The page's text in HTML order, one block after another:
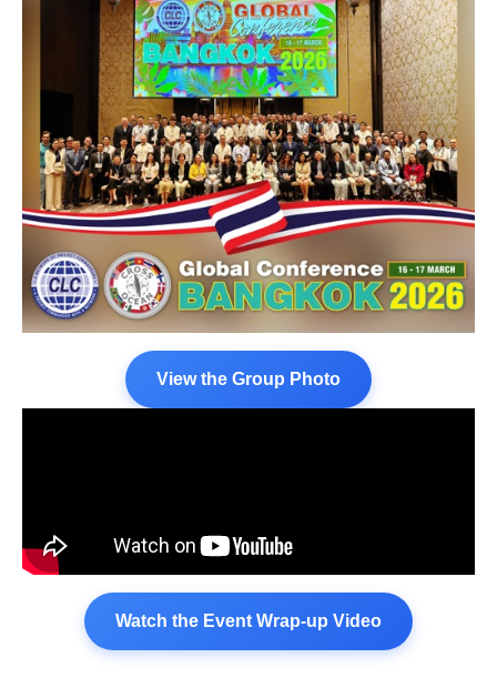
View the Group Photo
Watch the Event Wrap-up Video